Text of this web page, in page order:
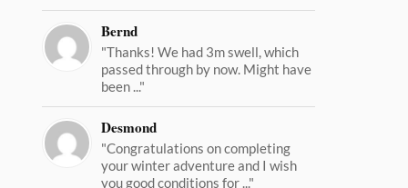
Bernd
"Thanks! We had 3m swell, which
passed through by now. Might have
been ..."
Desmond
"Congratulations on completing
your winter adventure and I wish
you good conditions for ..."